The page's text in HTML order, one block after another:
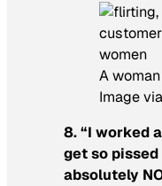
A
Image
8. “I worked
get so
absolutely